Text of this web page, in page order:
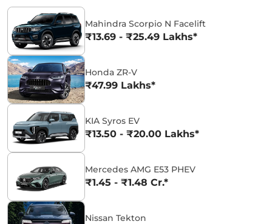
Mahindra Scorpio N Facelift
₹13.69 - ₹25.49 Lakhs*
Honda ZR-V
₹47.99 Lakhs*
KIA Syros EV
₹13.50 - ₹20.00 Lakhs*
Mercedes AMG E53 PHEV
₹1.45 - ₹1.48 Cr.*
Nissan Tekton